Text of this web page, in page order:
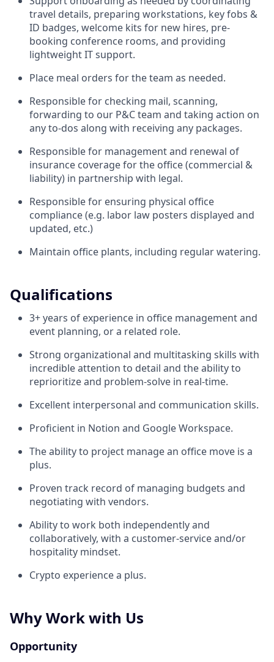
travel details, preparing workstations, key fobs &
ID badges, welcome kits for new hires, pre-
booking conference rooms, and providing
lightweight IT support.
Place meal orders for the team as needed.
Responsible for checking mail, scanning,
forwarding to our P&C team and taking action on
any to-dos along with receiving any packages.
Responsible for management and renewal of
insurance coverage for the office (commercial &
liability) in partnership with legal.
Responsible for ensuring physical office
compliance (e.g. labor law posters displayed and
updated, etc.)
Maintain office plants, including regular watering.
Qualifications
3+ years of experience in office management and
event planning, or a related role.
Strong organizational and multitasking skills with
incredible attention to detail and the ability to
reprioritize and problem-solve in real-time.
Excellent interpersonal and communication skills.
Proficient in Notion and Google Workspace.
The ability to project manage an office move is a
plus.
Proven track record of managing budgets and
negotiating with vendors.
Ability to work both independently and
collaboratively, with a customer-service and/or
hospitality mindset.
Crypto experience a plus.
Why Work with Us
Opportunity